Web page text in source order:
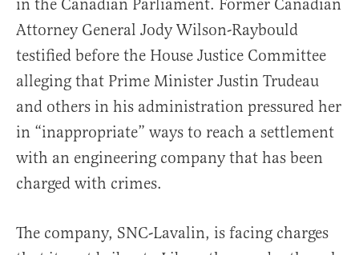
in the Canadian Parliament. Former Canadian
Attorney General Jody Wilson-Raybould
testified before the House Justice Committee
alleging that Prime Minister Justin Trudeau
and others in his administration pressured her
in “inappropriate” ways to reach a settlement
with an engineering company that has been
charged with crimes.
The company, SNC-Lavalin, is facing charges